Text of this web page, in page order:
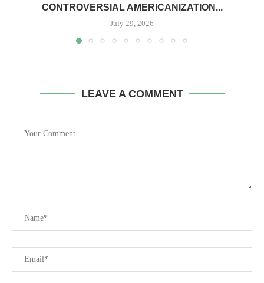
CONTROVERSIAL AMERICANIZATION...
July 29, 2026
LEAVE A COMMENT